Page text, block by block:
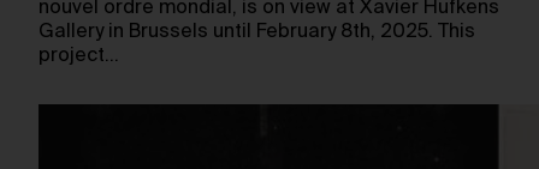
nouvel ordre mondial, is on view at Xavier Hufkens
Gallery in Brussels until February 8th, 2025. This
project…